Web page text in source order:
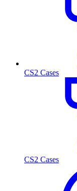
CS2 Cases
CS2 Cases